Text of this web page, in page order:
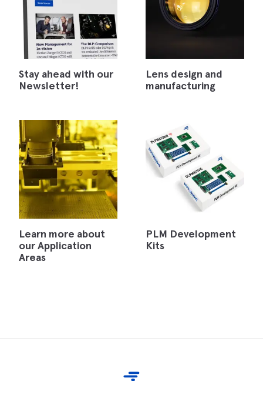
Stay ahead with our
Newsletter!
Lens design and
manufacturing
Learn more about
our Application
Areas
PLM Development
Kits